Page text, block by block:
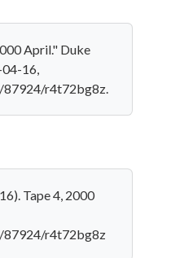
April." Duke
16,
87924/r4t72bg8z.
Tape 4, 2000
87924/r4t72bg8z